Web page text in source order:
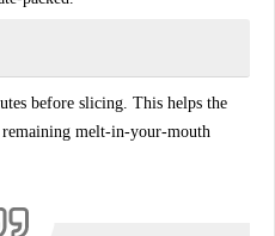
before slicing. This helps the
melt-in-your-mouth